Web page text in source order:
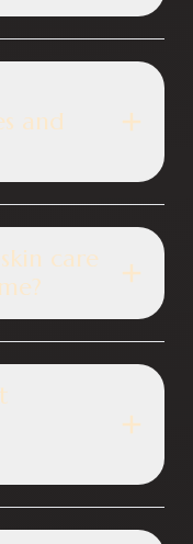
and
care